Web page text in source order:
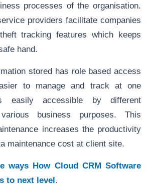
processes of the organisation.
providers facilitate companies
tracking features which keeps
hand.
stored has role based access
to manage and track at one
easily accessible by different
business purposes. This
increases the productivity
maintenance cost at client site.
ways How Cloud CRM Software
to next level.